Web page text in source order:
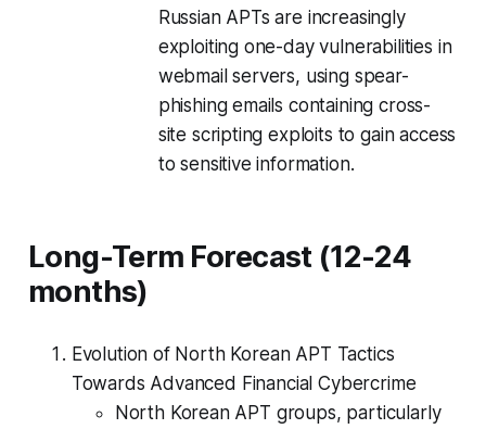
Russian APTs are increasingly
exploiting one-day vulnerabilities in
webmail servers, using spear-
phishing emails containing cross-
site scripting exploits to gain access
to sensitive information.
Long-Term Forecast (12-24
months)
Evolution of North Korean APT Tactics
Towards Advanced Financial Cybercrime
North Korean APT groups, particularly